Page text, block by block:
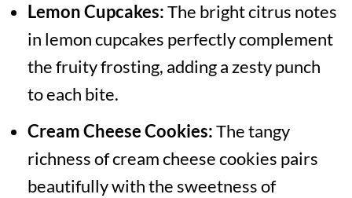
Lemon Cupcakes:The bright citrus notes
in lemon cupcakes perfectly complement
the fruity frosting, adding a zesty punch
to each bite.
Cream Cheese Cookies:The tangy
richness of cream cheese cookies pairs
beautifully with the sweetness of